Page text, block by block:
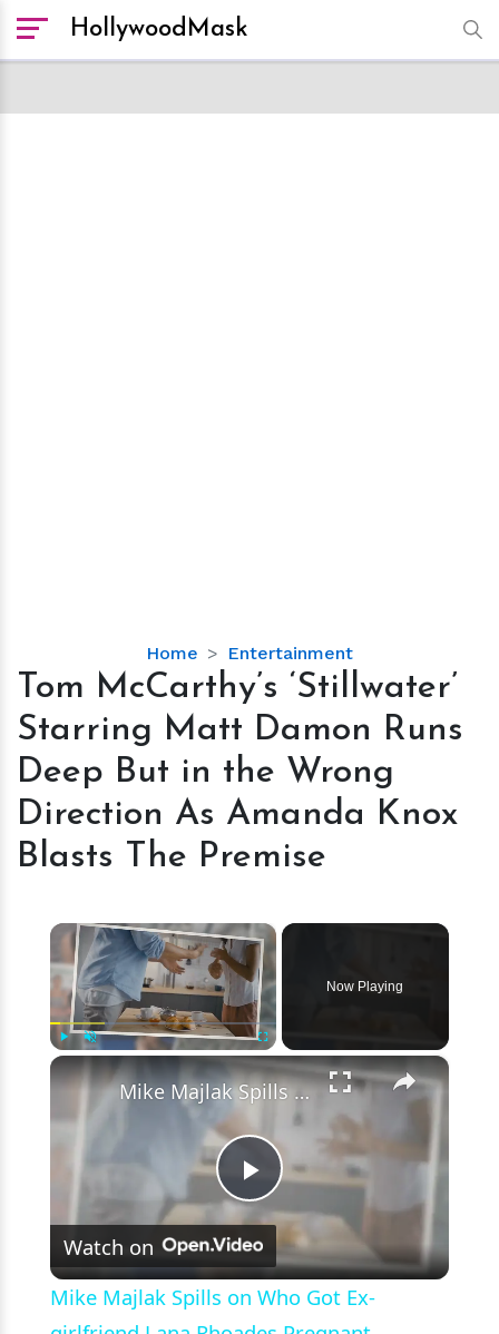
HollywoodMask
Home Entertainment
Tom
McCarthy’s
Starring
Matt
Damon
Runs
Deep
But
the
Wrong
Direction
As
Amanda
Knox
Blasts
The
Premise
Tom McCarthy’s ‘Stillwater’
Starring Matt Damon Runs
Deep But in the Wrong
Direction As Amanda Knox
Blasts The Premise
×
Fullscreen
Now Playing
×
Play
Video
Mike Majlak Spills on Who Got Ex-girlfriend Lana Rhoades Pregnant
Watch on
Mike Majlak Spills on Who Got Ex-